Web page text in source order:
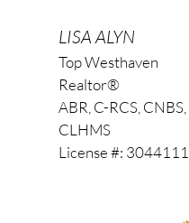
LISA ALYN
Top Westhaven
Realtor®
ABR, C-RCS, CNBS,
CLHMS
License #: 3044111